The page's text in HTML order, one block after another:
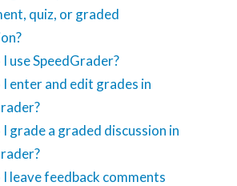
quiz, or graded
use SpeedGrader?
enter and edit grades in
grade a graded discussion in
leave feedback comments